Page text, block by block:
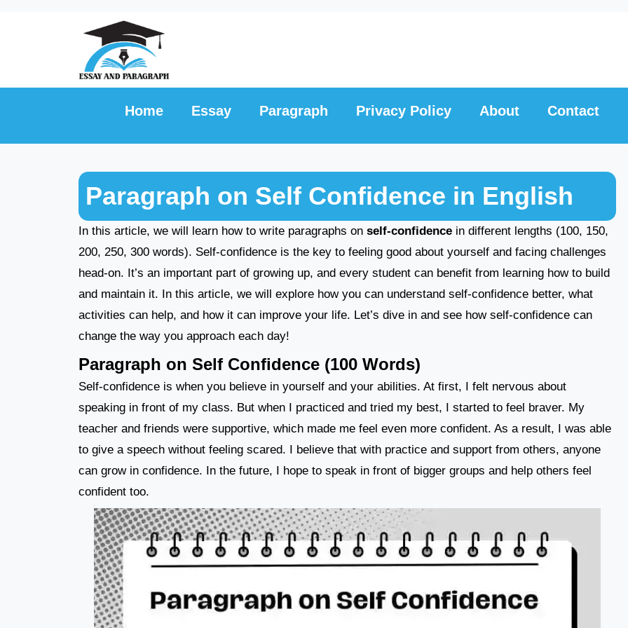
Home Essay Paragraph Privacy Policy About Contact
Paragraph on Self Confidence in English
In this article, we will learn how to write paragraphs on self-confidence in different lengths (100, 150,
200, 250, 300 words). Self-confidence is the key to feeling good about yourself and facing challenges
head-on. It’s an important part of growing up, and every student can benefit from learning how to build
and maintain it. In this article, we will explore how you can understand self-confidence better, what
activities can help, and how it can improve your life. Let’s dive in and see how self-confidence can
change the way you approach each day!
Paragraph on Self Confidence (100 Words)
Self-confidence is when you believe in yourself and your abilities. At first, I felt nervous about
speaking in front of my class. But when I practiced and tried my best, I started to feel braver. My
teacher and friends were supportive, which made me feel even more confident. As a result, I was able
to give a speech without feeling scared. I believe that with practice and support from others, anyone
can grow in confidence. In the future, I hope to speak in front of bigger groups and help others feel
confident too.